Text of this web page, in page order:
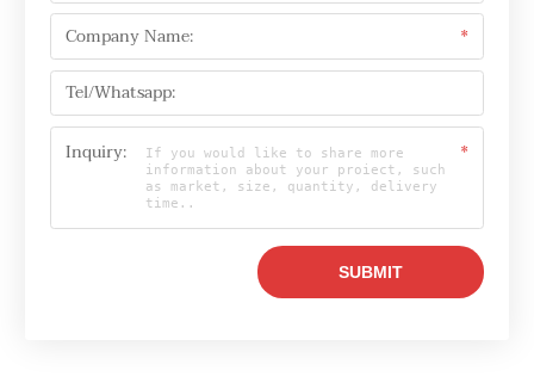
Company Name: *
Tel/Whatsapp:
Inquiry: *